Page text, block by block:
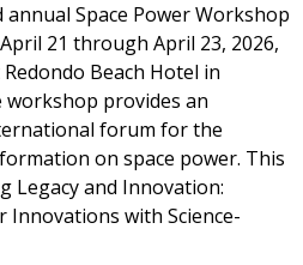
Space Power Workshop
21 through April 23, 2026,
Beach Hotel in
workshop provides an
forum for the
on space power. This
Legacy and Innovation:
Innovations with Science-